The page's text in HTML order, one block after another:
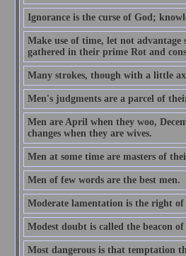
Ignorance is the curse of God;
Make use of time, let not
gathered in their prime Rot and
Many strokes, though with a little
Men's judgments are a parcel of
Men are April when they woo,
changes when they are wives.
Men at some time are masters of
Men of few words are the best men.
Moderate lamentation is the right of
Modest doubt is called the beacon of
Most dangerous is that temptation